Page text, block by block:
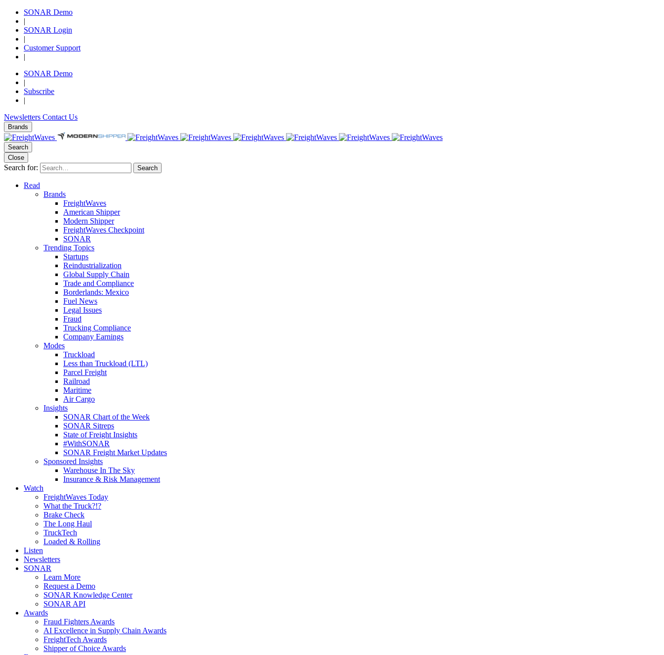
SONAR Demo
|
SONAR Login
|
Customer Support
|
SONAR Demo
|
Subscribe
|
Newsletters Contact Us
Brands
Search
Close
Search for: Search
Read
Brands
FreightWaves
American Shipper
Modern Shipper
FreightWaves Checkpoint
SONAR
Trending Topics
Startups
Reindustrialization
Global Supply Chain
Trade and Compliance
Borderlands: Mexico
Fuel News
Legal Issues
Fraud
Trucking Compliance
Company Earnings
Modes
Truckload
Less than Truckload (LTL)
Parcel Freight
Railroad
Maritime
Air Cargo
Insights
SONAR Chart of the Week
SONAR Sitreps
State of Freight Insights
#WithSONAR
SONAR Freight Market Updates
Sponsored Insights
Warehouse In The Sky
Insurance & Risk Management
Watch
FreightWaves Today
What the Truck?!?
Brake Check
The Long Haul
TruckTech
Loaded & Rolling
Listen
Newsletters
SONAR
Learn More
Request a Demo
SONAR Knowledge Center
SONAR API
Awards
Fraud Fighters Awards
AI Excellence in Supply Chain Awards
FreightTech Awards
Shipper of Choice Awards